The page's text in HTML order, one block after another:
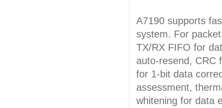
A7190 supports
system. For
TX/RX FIFO for
auto-resend, CRC
for 1-bit data
assessment,
whitening for data